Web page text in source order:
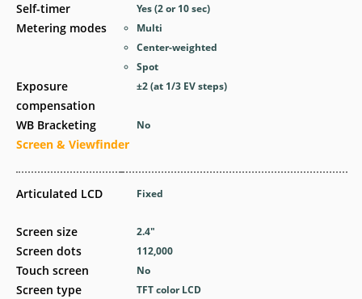
Self-timer
Metering modes
Exposure
compensation
WB Bracketing
Screen & Viewfinder
Articulated LCD
Screen size
Screen dots
Touch screen
Screen type
Yes(2 or 10 sec)
Multi
Center-weighted
Spot
±2 (at 1/3 EV steps)
No
Fixed
2.4″
112,000
No
TFT color LCD